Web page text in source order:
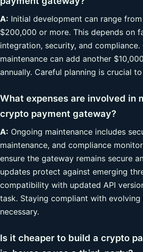
A: Initial development can range
$200,000 or more. This depends on
integration, security, and compliance.
maintenance can add another
annually. Careful planning is crucial
What expenses are involved in
crypto payment gateway?
A: Ongoing maintenance includes
maintenance, and compliance
ensure the gateway remains secure
updates protect against emerging
compatibility with updated API
task. Staying compliant with evolving
necessary.
Is it cheaper to build a crypto